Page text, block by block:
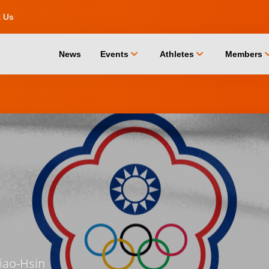
Us
News Events chevron_down Athletes chevron_down Members
Hsin